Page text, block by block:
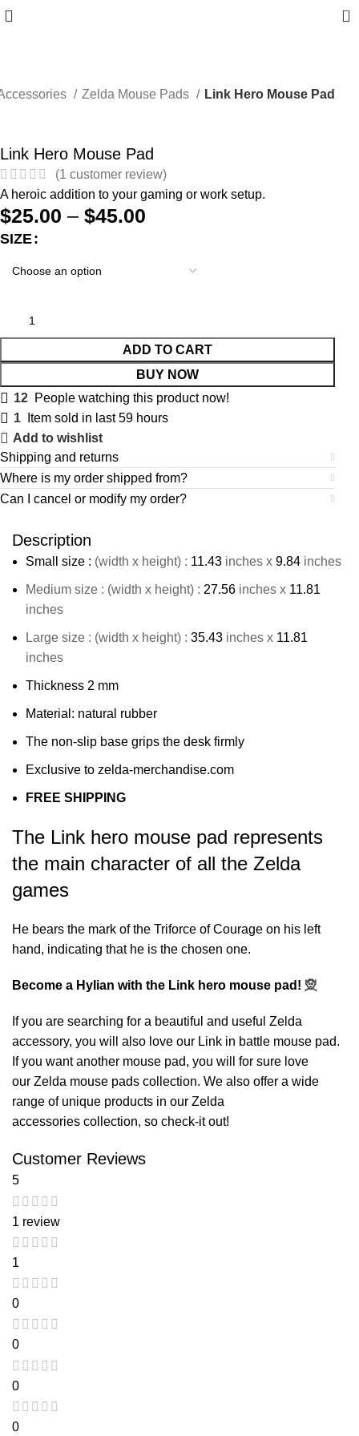
0
Zelda Mouse Pads Link Hero Mouse Pad
Link Hero Mouse Pad
(1 customer review)
A heroic addition to your gaming or work setup.
$25.00 –$45.00
SIZE
ADD TO CART
BUY NOW
12 People watching this product now!
1
Item sold in last 59 hours
Add to wishlist
Shipping and returns
Where is my order shipped from?
Can I cancel or modify my order?
Description
Small size : (width x height) : 11.43 inches x 9.84 inches
Medium size : (width x height) : 27.56 inches x 11.81
inches
Large size : (width x height) : 35.43 inches x 11.81
inches
Thickness 2 mm
Material: natural rubber
The non-slip base grips the desk firmly
Exclusive to zelda-merchandise.com
FREE SHIPPING
The Link hero mouse pad represents
the main character of all the Zelda
games
He bears the mark of the Triforce of Courage on his left
hand, indicating that he is the chosen one.
Become a Hylian with the Link hero mouse pad! 🧝
If you are searching for a beautiful and useful Zelda
accessory, you will also love our Link in battle mouse pad.
If you want another mouse pad, you will for sure love
our Zelda mouse pads collection. We also offer a wide
range of unique products in our Zelda
accessories collection, so check-it out!
Customer Reviews
5
1 review
1
0
0
0
0